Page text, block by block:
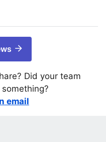
Did your team
email